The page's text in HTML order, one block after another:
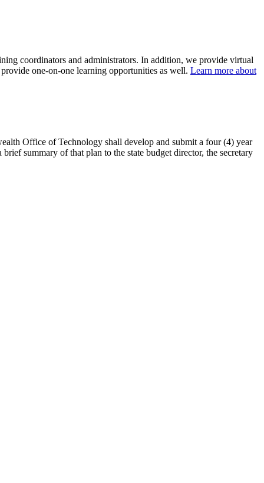
coordinators and administrators. In addition, we provide virtual
one-on-one learning opportunities as well. Learn more about
Office of Technology shall develop and submit a four (4) year
summary of that plan to the state budget director, the secretary